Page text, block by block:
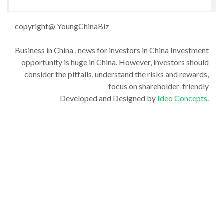
copyright@ YoungChinaBiz
Business in China , news for investors in China Investment
opportunity is huge in China. However, investors should
consider the pitfalls, understand the risks and rewards,
focus on shareholder-friendly
Developed and Designed by Ideo Concepts.